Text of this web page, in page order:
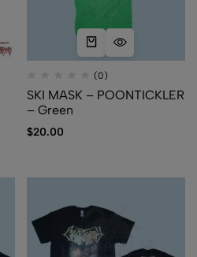
(0)
SKI MASK – POONTICKLER
– Green
$20.00